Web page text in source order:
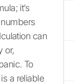
it’s
can
or,
To
a reliable